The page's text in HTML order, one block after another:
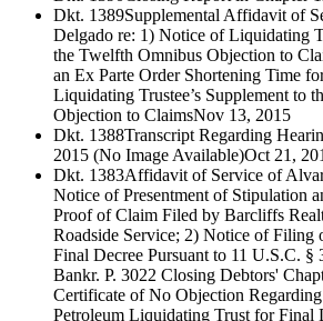
Dkt. 1389Supplemental Affidavit of
Delgado re: 1) Notice of Liquidating
the Twelfth Omnibus Objection to
an Ex Parte Order Shortening Time
Liquidating Trustee’s Supplement to
Objection to ClaimsNov 13, 2015
Dkt. 1388Transcript Regarding
2015 (No Image Available)Oct 21,
Dkt. 1383Affidavit of Service of
Notice of Presentment of Stipulation
Proof of Claim Filed by Barcliffs
Roadside Service; 2) Notice of Filing
Final Decree Pursuant to 11 U.S.C. §
Bankr. P. 3022 Closing Debtors'
Certificate of No Objection
Petroleum Liquidating Trust for Final